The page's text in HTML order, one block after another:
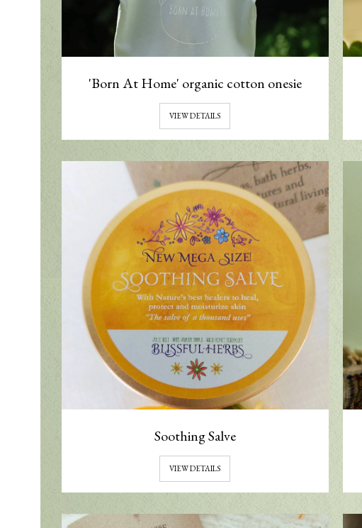
'Born At Home' organic cotton onesie
VIEW DETAILS
Soothing Salve
VIEW DETAILS